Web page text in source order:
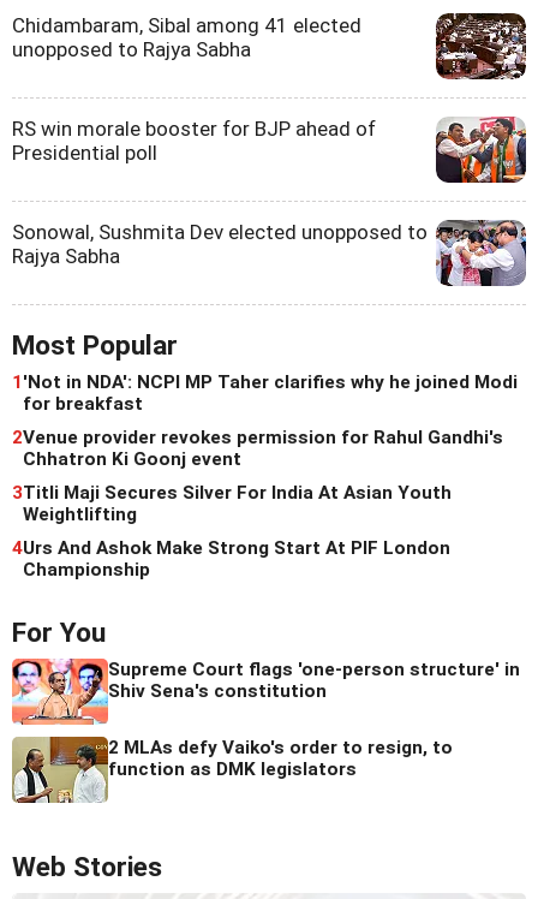
Chidambaram, Sibal among 41 elected
unopposed to Rajya Sabha
RS win morale booster for BJP ahead of
Presidential poll
Sonowal, Sushmita Dev elected unopposed to
Rajya Sabha
Most Popular
1'Not in NDA': NCPI MP Taher clarifies why he joined Modi
for breakfast
2Venue provider revokes permission for Rahul Gandhi's
Chhatron Ki Goonj event
3Titli Maji Secures Silver For India At Asian Youth
Weightlifting
4Urs And Ashok Make Strong Start At PIF London
Championship
For You
Supreme Court flags 'one-person structure' in
Shiv Sena's constitution
2 MLAs defy Vaiko's order to resign, to
function as DMK legislators
Web Stories